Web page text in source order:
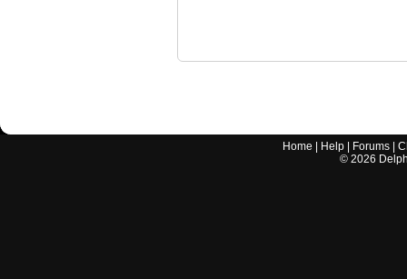
Home Help Forums |
© 2026